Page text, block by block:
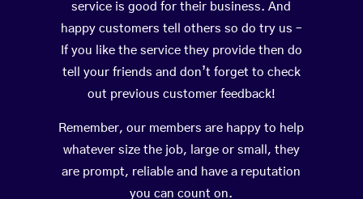
service is good for their business. And
happy customers tell others so do try us –
If you like the service they provide then do
tell your friends and don’t forget to check
out previous customer feedback!
Remember, our members are happy to help
whatever size the job, large or small, they
are prompt, reliable and have a reputation
you can count on.